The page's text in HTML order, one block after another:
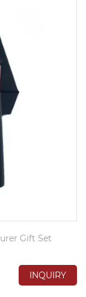
Gift Set
INQUIRY